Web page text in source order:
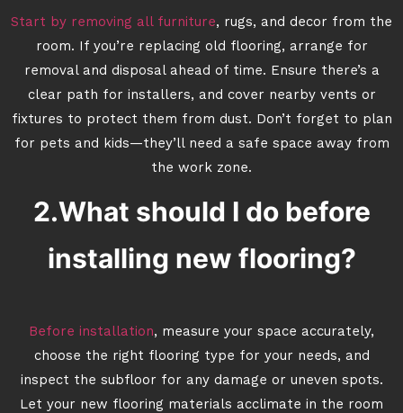
Start by removing all furniture, rugs, and decor from the
room. If you’re replacing old flooring, arrange for
removal and disposal ahead of time. Ensure there’s a
clear path for installers, and cover nearby vents or
fixtures to protect them from dust. Don’t forget to plan
for pets and kids—they’ll need a safe space away from
the work zone.
2.What should I do before
installing new flooring?
Before installation, measure your space accurately,
choose the right flooring type for your needs, and
inspect the subfloor for any damage or uneven spots.
Let your new flooring materials acclimate in the room